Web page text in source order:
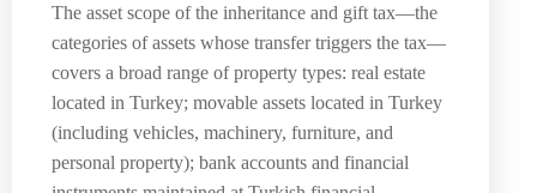
The asset scope of the inheritance and gift tax—the
categories of assets whose transfer triggers the tax—
covers a broad range of property types: real estate
located in Turkey; movable assets located in Turkey
(including vehicles, machinery, furniture, and
personal property); bank accounts and financial